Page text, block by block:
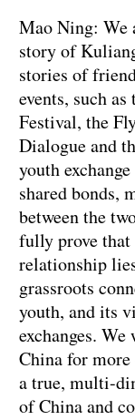
Mao Ning: We
story of
stories of
events, such
Festival, the
Dialogue and
youth
shared bonds,
between the
fully prove that
relationship
grassroots
youth, and its
exchanges.
China for more
a true, multi-
of China and